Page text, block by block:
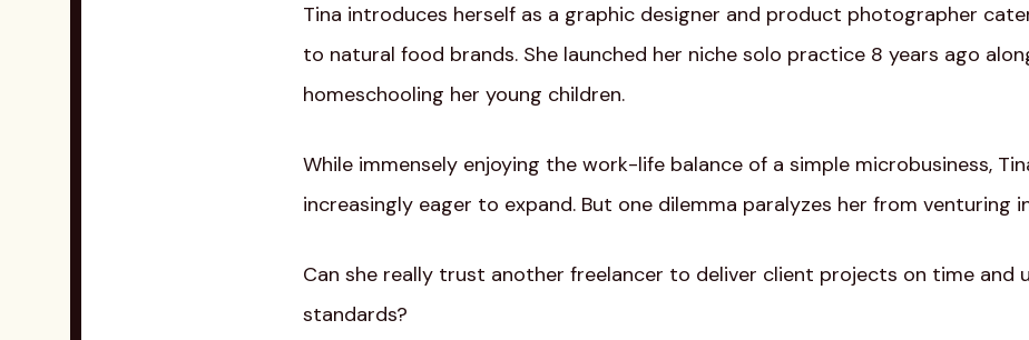
Tina introduces herself as a graphic designer and product photographer
to natural food brands. She launched her niche solo practice 8 years ago
homeschooling her young children.
While immensely enjoying the work-life balance of a simple microbusiness,
increasingly eager to expand. But one dilemma paralyzes her from venturing
Can she really trust another freelancer to deliver client projects on time and
standards?